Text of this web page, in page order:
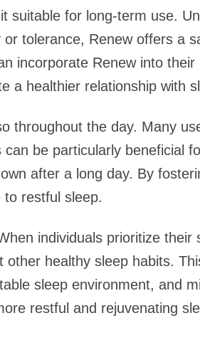
suitable for long-term use.
tolerance, Renew offers a
incorporate Renew into their
a healthier relationship with
throughout the day. Many
be particularly beneficial
after a long day. By
restful sleep.
individuals prioritize their
other healthy sleep habits.
sleep environment, and
restful and rejuvenating